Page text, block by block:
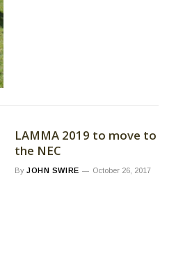
LAMMA 2019 to move to
the NEC
By JOHN SWIRE October 26, 2017